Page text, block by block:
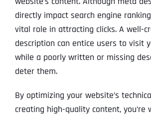
directly impact search engine
vital role in attracting clicks. A well-
description can entice users to visit
while a poorly written or missing
deter them.
By optimizing your website’s
creating high-quality content, you’re